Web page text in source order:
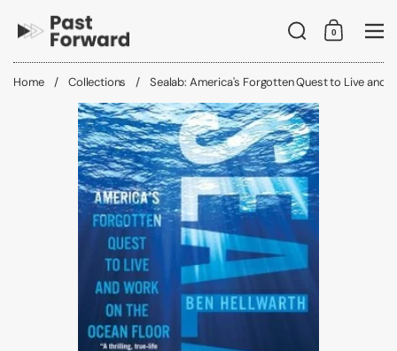
Search
Shopping
0
Home / Collections / Sealab: America's Forgotten Quest to Live and